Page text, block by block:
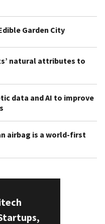
Garden City
natural attributes to
data and AI to improve
airbag is a world-first